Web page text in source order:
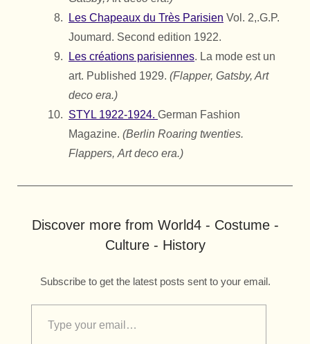
Les Chapeaux du Très Parisien Vol. 2,.G.P.
Joumard. Second edition 1922.
Les créations parisiennes. La mode est un
art. Published 1929. (Flapper, Gatsby, Art
deco era.)
STYL 1922-1924. German Fashion
Magazine. (Berlin Roaring twenties.
Flappers, Art deco era.)
Discover more from World4 - Costume -
Culture - History
Subscribe to get the latest posts sent to your email.